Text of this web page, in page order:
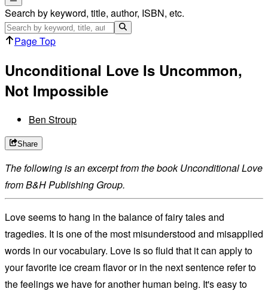
Search by keyword, title, author, ISBN, etc.
Page Top
Unconditional Love Is Uncommon,
Not Impossible
Ben Stroup
Share
The following is an excerpt from the bookUnconditional Love
from B&H Publishing Group.
Love seems to hang in the balance of fairy tales and
tragedies. It is one of the most misunderstood and misapplied
words in our vocabulary. Love is so fluid that it can apply to
your favorite ice cream flavor or in the next sentence refer to
the feelings we have for another human being. It's easy to